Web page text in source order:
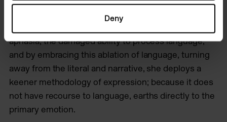
Deny
aphasia, the damaged ability to process language,
and by embracing this ablation of language, turning
away from the literal and narrative, she deploys a
keener methodology of expression; because it does
not have recourse to language, earths directly to the
primary emotion.